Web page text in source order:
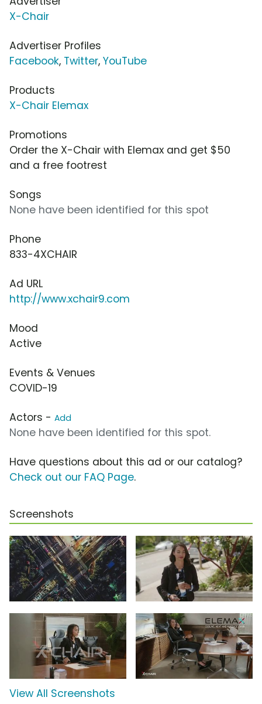
X-Chair
Advertiser Profiles
Facebook, Twitter, YouTube
Products
X-Chair Elemax
Promotions
Order the X-Chair with Elemax and get $50
and a free footrest
Songs
None have been identified for this spot
Phone
833-4XCHAIR
Ad URL
http://www.xchair9.com
Mood
Active
Events & Venues
COVID-19
Actors - Add
None have been identified for this spot.
Have questions about this ad or our catalog?
Check out our FAQ Page.
Screenshots
View All Screenshots